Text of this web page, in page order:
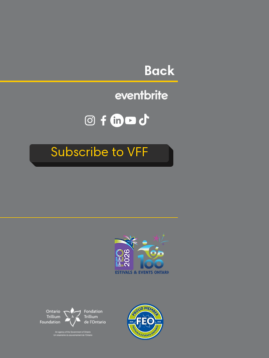
Back
Subscribe to VFF